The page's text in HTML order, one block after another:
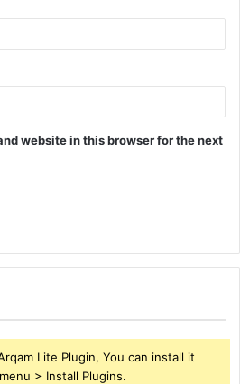
website in this browser for the next
Lite Plugin, You can install it
> Install Plugins.